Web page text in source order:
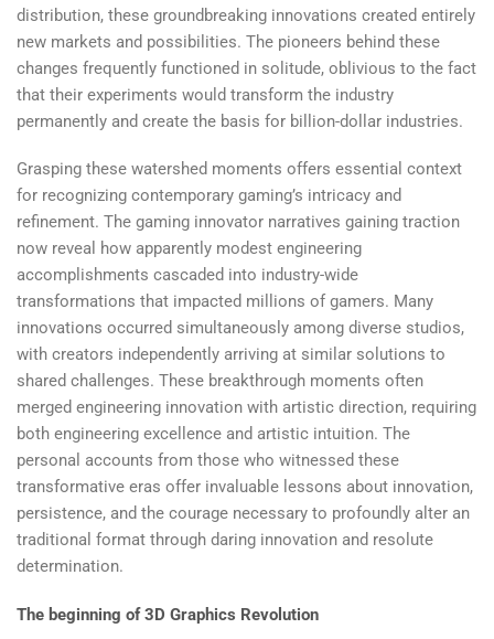
distribution, these groundbreaking innovations created entirely
new markets and possibilities. The pioneers behind these
changes frequently functioned in solitude, oblivious to the fact
that their experiments would transform the industry
permanently and create the basis for billion-dollar industries.
Grasping these watershed moments offers essential context
for recognizing contemporary gaming’s intricacy and
refinement. The gaming innovator narratives gaining traction
now reveal how apparently modest engineering
accomplishments cascaded into industry-wide
transformations that impacted millions of gamers. Many
innovations occurred simultaneously among diverse studios,
with creators independently arriving at similar solutions to
shared challenges. These breakthrough moments often
merged engineering innovation with artistic direction, requiring
both engineering excellence and artistic intuition. The
personal accounts from those who witnessed these
transformative eras offer invaluable lessons about innovation,
persistence, and the courage necessary to profoundly alter an
traditional format through daring innovation and resolute
determination.
The beginning of 3D Graphics Revolution